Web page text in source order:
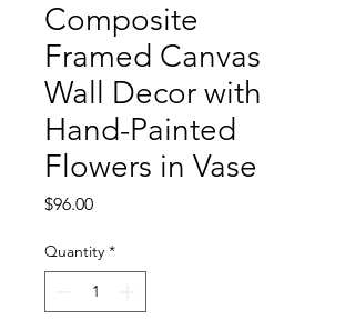
Composite
Framed Canvas
Wall Decor with
Hand-Painted
Flowers in Vase
$96.00Price
Quantity *